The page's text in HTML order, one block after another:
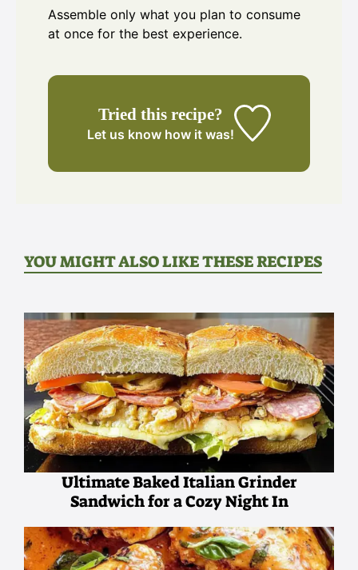
Assemble only what you plan to consume
at once for the best experience.
Tried this recipe?
Let us know how it was!
YOU MIGHT ALSO LIKE THESE RECIPES
Ultimate Baked Italian Grinder
Sandwich for a Cozy Night In